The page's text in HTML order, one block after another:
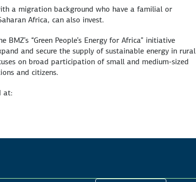
a migration background who have a familial or
Africa, can also invest.
“Green People’s Energy for Africa” initiative
and secure the supply of sustainable energy in rural
on broad participation of small and medium-sized
and citizens.
at: